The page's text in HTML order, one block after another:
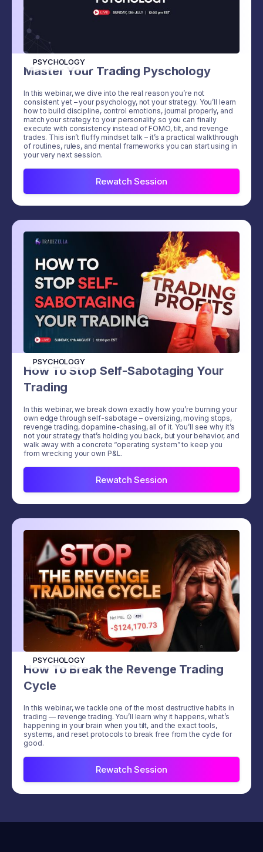
PSYCHOLOGY
Master Your Trading Pyschology
In this webinar, we dive into the real reason you’re not
consistent yet – your psychology, not your strategy. You’ll learn
how to build discipline, control emotions, journal properly, and
match your strategy to your personality so you can finally
execute with consistency instead of FOMO, tilt, and revenge
trades. This isn’t fluffy mindset talk – it’s a practical walkthrough
of routines, rules, and mental frameworks you can start using in
your very next session.
Rewatch Session
PSYCHOLOGY
How To Stop Self-Sabotaging Your
Trading
In this webinar, we break down exactly how you’re burning your
own edge through self-sabotage – oversizing, moving stops,
revenge trading, dopamine-chasing, all of it. You’ll see why it’s
not your strategy that’s holding you back, but your behavior, and
walk away with a concrete “operating system” to keep you
from wrecking your own P&L.
Rewatch Session
PSYCHOLOGY
How To Break the Revenge Trading
Cycle
In this webinar, we tackle one of the most destructive habits in
trading — revenge trading. You’ll learn why it happens, what’s
happening in your brain when you tilt, and the exact tools,
systems, and reset protocols to break free from the cycle for
good.
Rewatch Session